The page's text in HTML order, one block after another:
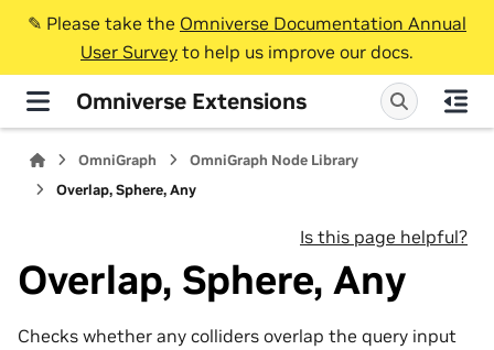
✎️ Please take the Omniverse Documentation Annual
User Survey to help us improve our docs.
Omniverse Extensions
OmniGraph
OmniGraph Node Library
Overlap, Sphere, Any
Is this page helpful?
Overlap, Sphere, Any
Checks whether any colliders overlap the query input